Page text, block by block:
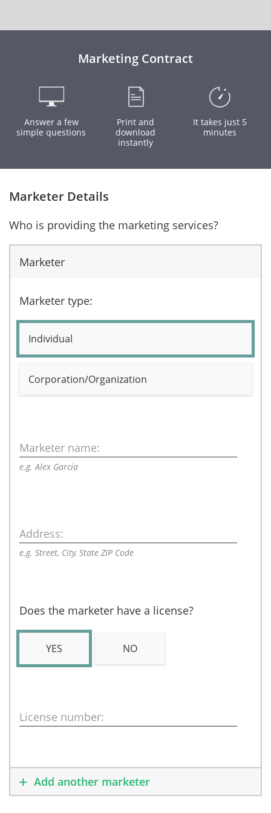
Marketing Contract
Answer a few
simple questions
Print and
download
instantly
It takes just 5
minutes
Marketer Details
Who is providing the marketing services?
Marketer
Marketer type:
Individual
Corporation/Organization
Marketer name:
e.g. Alex Garcia
Address:
e.g. Street, City, State ZIP Code
Does the marketer have a license?
YES NO
License number:
Add another marketer